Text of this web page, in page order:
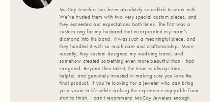
McCoy Jewelers has been absolutely incredible to work with.
We’ve trusted them with two very special custom pieces, and
they exceeded our expectations both times. The first was a
custom ring for my husband that incorporated my mom’s
diamond into his band. It was such a meaningful piece, and
they handled it with so much care and craftsmanship. More
recently, they custom designed my wedding band, and
somehow created something even more beautiful than I had
imagined. Beyond their talent, the team is always kind,
helpful, and genuinely invested in making sure you love the
final product. If you’re looking for a jeweler who can bring
your vision to life while making the experience enjoyable from
start to finish, I can’t recommend McCoy Jewelers enough.